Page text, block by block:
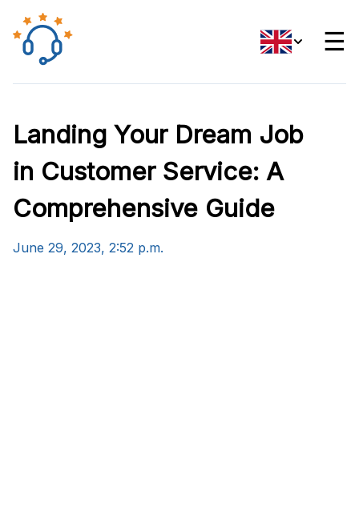
☰
Landing Your Dream Job
in Customer Service: A
Comprehensive Guide
June 29, 2023, 2:52 p.m.